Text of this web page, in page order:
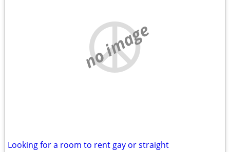
no image
Looking for a room to rent gay or straight